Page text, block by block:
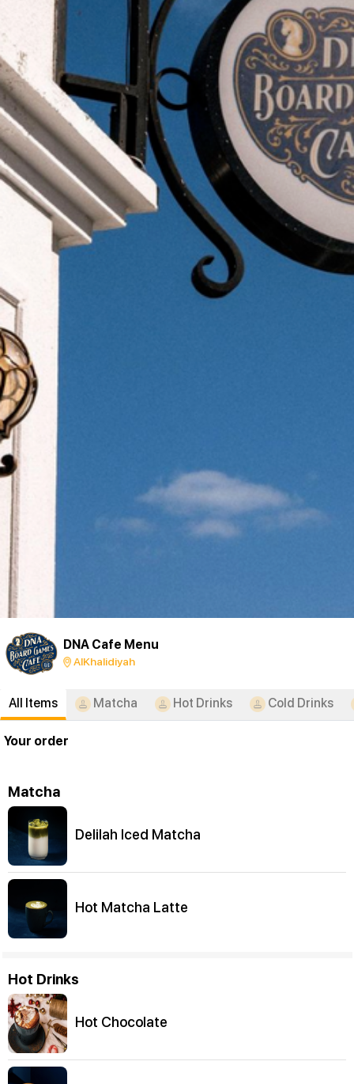
DNA Cafe Menu
AlKhalidiyah
All Items Matcha Hot Drinks Cold Drinks
Your order
Matcha
Delilah Iced Matcha
Hot Matcha Latte
Hot Drinks
Hot Chocolate